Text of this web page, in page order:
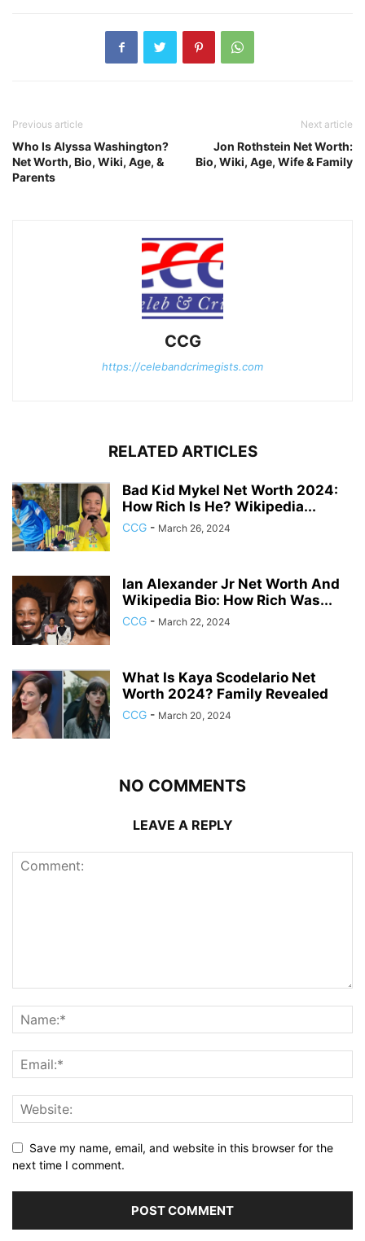
Previous article
Who Is Alyssa Washington?
Net Worth, Bio, Wiki, Age, &
Parents
Next article
Jon Rothstein Net Worth:
Bio, Wiki, Age, Wife & Family
CCG
https://celebandcrimegists.com
RELATED ARTICLES
Bad Kid Mykel Net Worth 2024:
How Rich Is He? Wikipedia...
CCG - March 26, 2024
Ian Alexander Jr Net Worth And
Wikipedia Bio: How Rich Was...
CCG - March 22, 2024
What Is Kaya Scodelario Net
Worth 2024? Family Revealed
CCG - March 20, 2024
NO COMMENTS
LEAVE A REPLY
Save my name, email, and website in this browser for the
next time I comment.